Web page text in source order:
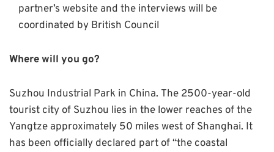
partner’s website and the interviews will be
coordinated by British Council
Where will you go?
Suzhou Industrial Park in China. The 2500-year-old
tourist city of Suzhou lies in the lower reaches of the
Yangtze approximately 50 miles west of Shanghai. It
has been officially declared part of “the coastal